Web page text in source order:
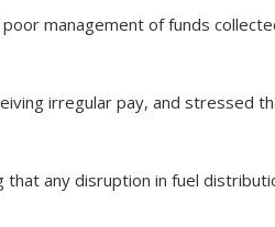
poor management of funds
irregular pay, and stressed
any disruption in fuel